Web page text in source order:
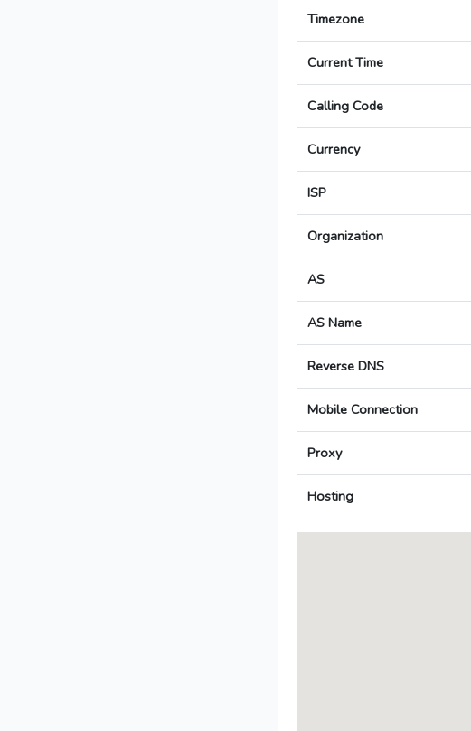
Timezone
Current Time
Calling Code
Currency
ISP
Organization
AS
AS Name
Reverse DNS
Mobile Connection
Proxy
Hosting